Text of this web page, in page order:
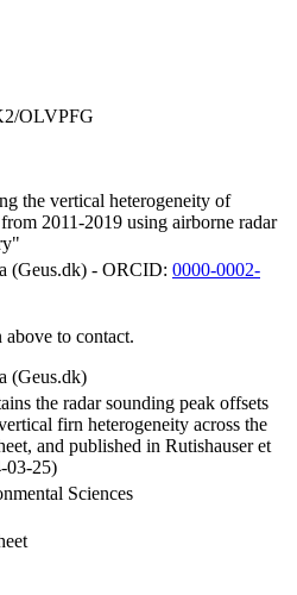
OLVPFG
the vertical heterogeneity of
2011-2019 using airborne radar
(Geus.dk) - ORCID: 0000-0002-
to contact.
(Geus.dk)
the radar sounding peak offsets
firn heterogeneity across the
and published in Rutishauser et
03-25)
Sciences